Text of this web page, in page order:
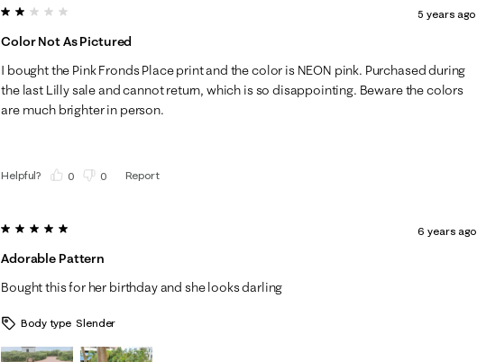
2 out of 5 stars.
Color Not As Pictured
5 years ago
I bought the Pink Fronds Place print and the color is NEON pink. Purchased during
the last Lilly sale and cannot return, which is so disappointing. Beware the colors
are much brighter in person.
Helpful? 0 0 Report
5 out of 5 stars.
Adorable Pattern
6 years ago
Bought this for her birthday and she looks darling
Body type Slender